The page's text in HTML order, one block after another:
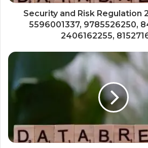
Security and Risk Regulation
5596001337, 9785526250,
2406162255,